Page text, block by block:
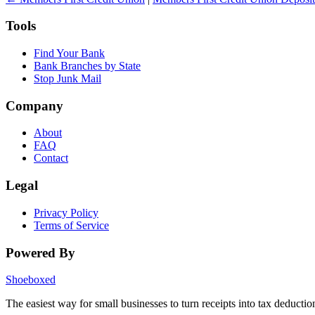
Tools
Find Your Bank
Bank Branches by State
Stop Junk Mail
Company
About
FAQ
Contact
Legal
Privacy Policy
Terms of Service
Powered By
Shoeboxed
The easiest way for small businesses to turn receipts into tax